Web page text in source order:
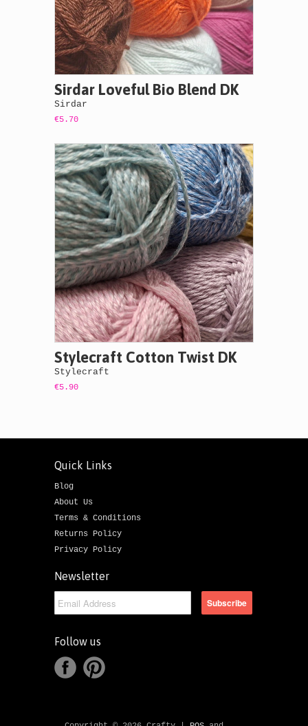
Sirdar Loveful Bio Blend DK
Sirdar
€5.70
Stylecraft Cotton Twist DK
Stylecraft
€5.90
Quick Links
Blog
About Us
Terms & Conditions
Returns Policy
Privacy Policy
Newsletter
Follow us